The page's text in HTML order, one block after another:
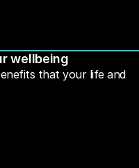
wellbeing
that your life and